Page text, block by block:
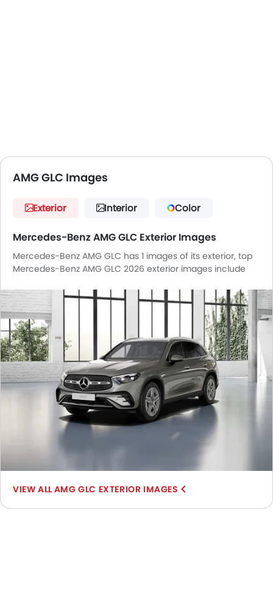
AMG GLC Images
Exterior Interior Color
Mercedes-Benz AMG GLC Exterior Images
Mercedes-Benz AMG GLC has 1 images of its exterior, top
Mercedes-Benz AMG GLC 2026 exterior images include
AMG GLC EXTERIOR IMAGES